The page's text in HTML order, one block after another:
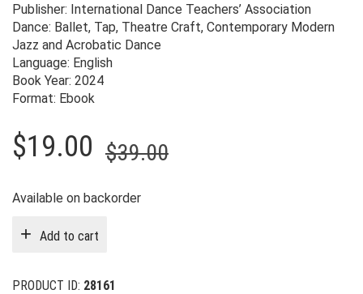
Publisher: International Dance Teachers’ Association
Dance: Ballet, Tap, Theatre Craft, Contemporary Modern
Jazz and Acrobatic Dance
Language: English
Book Year: 2024
Format: Ebook
$39.00Original
$19.00
Current
Available on backorder
Add to cart
PRODUCT ID: 28161